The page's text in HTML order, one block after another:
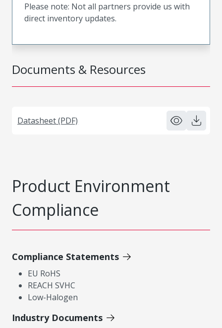
Documents & Resources
Datasheet (PDF)
Please note: Not all partners provide us with
direct inventory updates.
Product Environment
Compliance
Compliance Statements
EU RoHS
REACH SVHC
Low-Halogen
Industry Documents